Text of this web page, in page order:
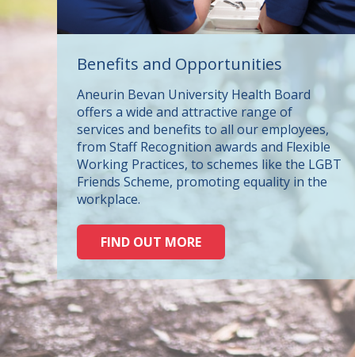
Benefits and Opportunities
Aneurin Bevan University Health Board
offers a wide and attractive range of
services and benefits to all our employees,
from Staff Recognition awards and Flexible
Working Practices, to schemes like the LGBT
Friends Scheme, promoting equality in the
workplace.
FIND OUT MORE